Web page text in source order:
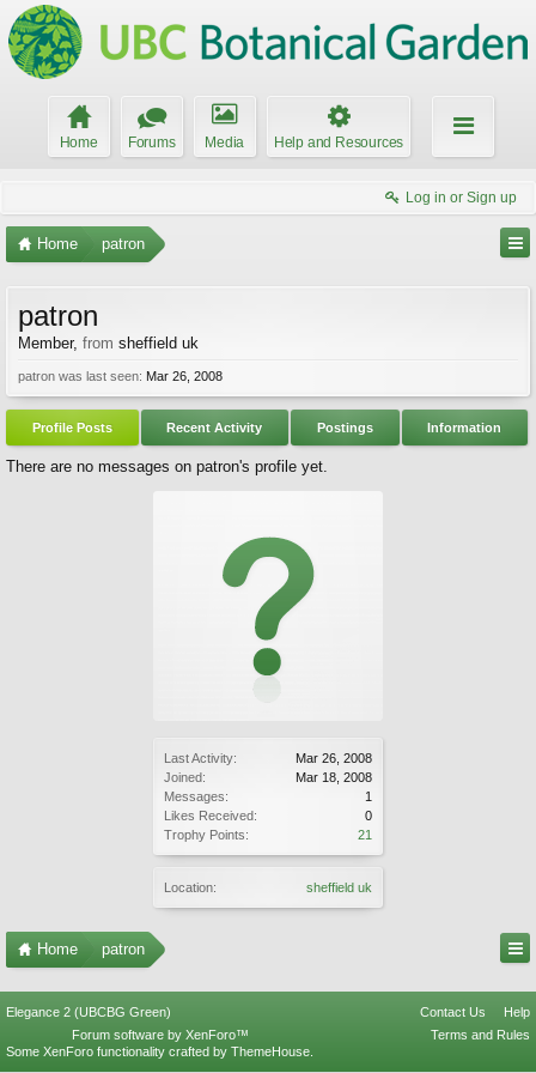
Home Forums Media Help and Resources
Log in or Sign up
Home patron
Last Activity:
Mar 26, 2008
Joined:
Mar 18, 2008
Messages:
1
Likes Received:
0
Trophy Points:
21
Location: sheffield uk
patron
Member, from sheffield uk
patron was last seen: Mar 26, 2008
Profile Posts Recent Activity Postings Information
There are no messages on patron's profile yet.
Home patron
Elegance 2 (UBCBG Green) Contact Us
Help
Terms and Rules
Forum software by XenForo™
Some XenForo functionality crafted by ThemeHouse